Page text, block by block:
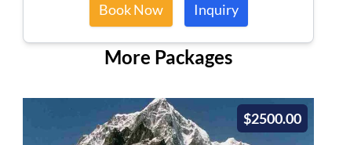
Book Now Inquiry
More Packages
$2500.00